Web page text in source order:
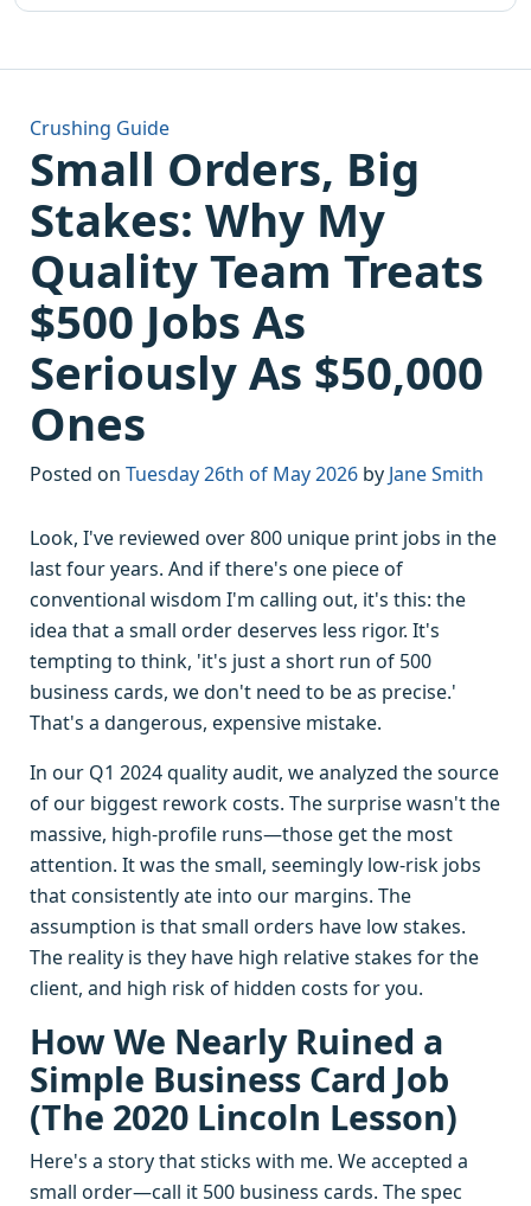
Crushing Guide
Small Orders, Big
Stakes: Why My
Quality Team Treats
$500 Jobs As
Seriously As $50,000
Ones
Posted on Tuesday 26th of May 2026 by Jane Smith
Look, I've reviewed over 800 unique print jobs in the
last four years. And if there's one piece of
conventional wisdom I'm calling out, it's this: the
idea that a small order deserves less rigor. It's
tempting to think, 'it's just a short run of 500
business cards, we don't need to be as precise.'
That's a dangerous, expensive mistake.
In our Q1 2024 quality audit, we analyzed the source
of our biggest rework costs. The surprise wasn't the
massive, high-profile runs—those get the most
attention. It was the small, seemingly low-risk jobs
that consistently ate into our margins. The
assumption is that small orders have low stakes.
The reality is they have high relative stakes for the
client, and high risk of hidden costs for you.
How We Nearly Ruined a
Simple Business Card Job
(The 2020 Lincoln Lesson)
Here's a story that sticks with me. We accepted a
small order—call it 500 business cards. The spec